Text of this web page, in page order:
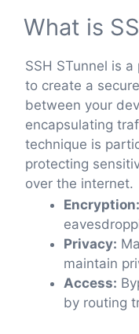
What is
SSH STunnel is
to create a
between your
encapsulating
technique is
protecting
over the internet.
Encryption:
Privacy:
maintain
Access:
by routing